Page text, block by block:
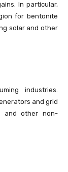
In particular,
for bentonite
solar and other
industries.
and grid
and other non-